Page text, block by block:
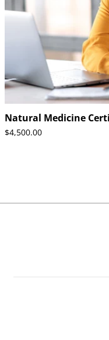
Natural Medicine
$4,500.00